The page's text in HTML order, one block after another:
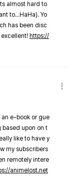
almost hard to
to…HaHa). Yo
has been disc
https://
an e-book or gue
based upon on t
like to have y
my subscribers
remotely intere
animelost.net